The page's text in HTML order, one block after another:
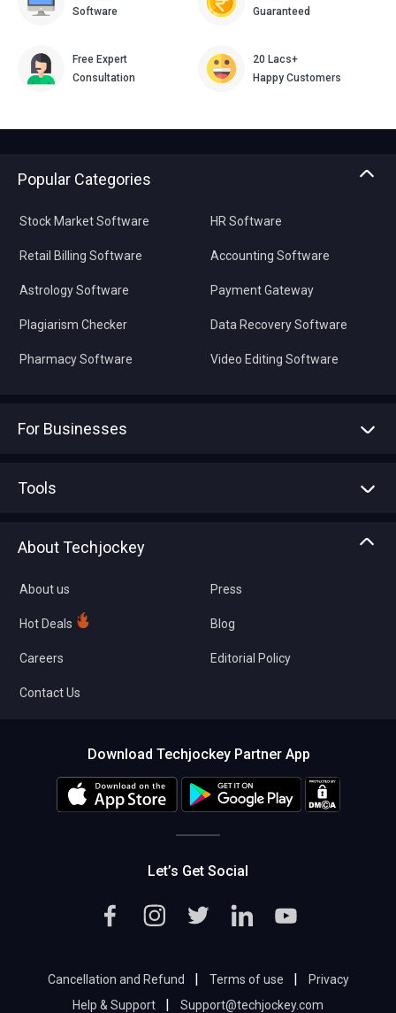
Software
Guaranteed
Free Expert
Consultation
20 Lacs+
Happy Customers
Popular Categories
Stock Market Software
Retail Billing Software
Astrology Software
Plagiarism Checker
Pharmacy Software
HR Software
Accounting Software
Payment Gateway
Data Recovery Software
Video Editing Software
For Businesses
Tools
About Techjockey
About us
Hot Deals
Careers
Contact Us
Press
Blog
Editorial Policy
Download Techjockey Partner App
Let’s Get Social
Cancellation and Refund | Terms of use |
Privacy
Help & Support
| Support@techjockey.com